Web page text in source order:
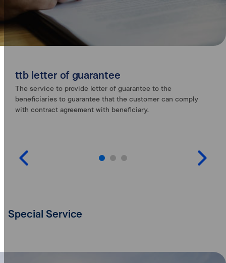
ttb letter of guarantee
The service to provide letter of guarantee to the
beneficiaries to guarantee that the customer can comply
with contract agreement with beneficiary.
Special Service